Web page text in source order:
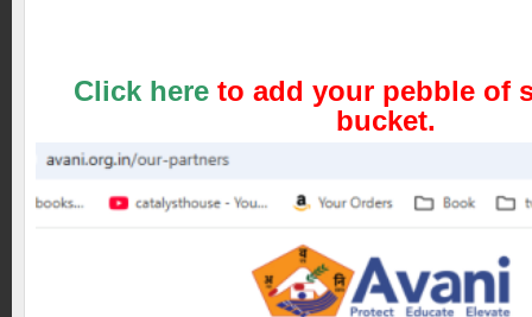
Click here to add your pebble of
bucket.